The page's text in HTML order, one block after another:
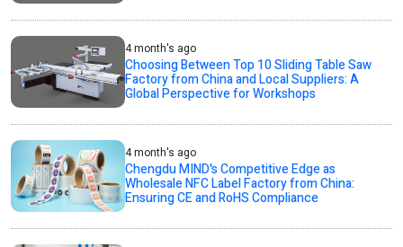
4 month's ago
Choosing Between Top 10 Sliding Table Saw
Factory from China and Local Suppliers: A
Global Perspective for Workshops
4 month's ago
Chengdu MIND's Competitive Edge as
Wholesale NFC Label Factory from China:
Ensuring CE and RoHS Compliance